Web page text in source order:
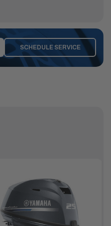
SCHEDULE SERVICE